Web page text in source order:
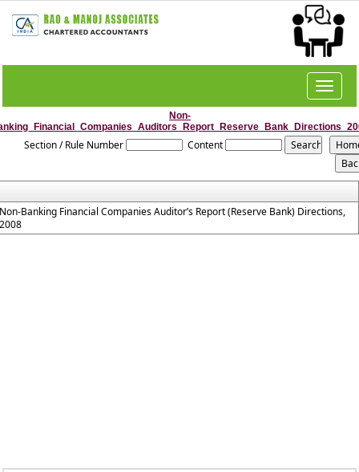
Toggle
Non-
Section / Rule Number Content
Banking Financial Companies Auditor’s Report (Reserve Bank) Directions,